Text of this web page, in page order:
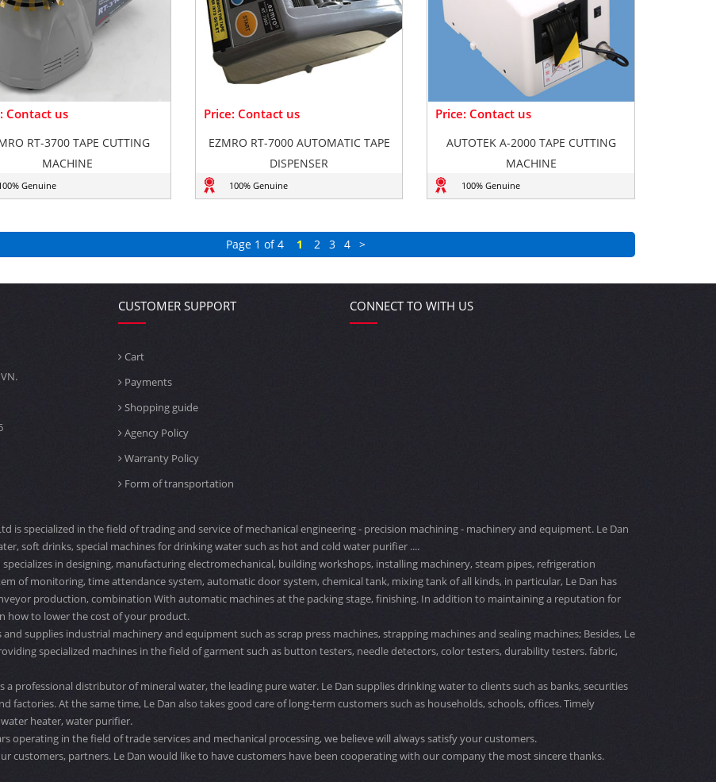
Contact us
RT-3700 TAPE CUTTING
MACHINE
Genuine
Price: Contact us
EZMRO RT-7000 AUTOMATIC TAPE
DISPENSER
100% Genuine
Price: Contact us
AUTOTEK A-2000 TAPE CUTTING
MACHINE
100% Genuine
Page 1 of 4 1 2 3 4 >
CUSTOMER SUPPORT
Cart
Payments
Shopping guide
Agency Policy
Warranty Policy
Form of transportation
CONNECT TO WITH US
is specialized in the field of trading and service of mechanical engineering - precision machining - machinery and equipment. Le Dan
soft drinks, special machines for drinking water such as hot and cold water purifier ....
in designing, manufacturing electromechanical, building workshops, installing machinery, steam pipes, refrigeration
of monitoring, time attendance system, automatic door system, chemical tank, mixing tank of all kinds, in particular, Le Dan has
production, combination With automatic machines at the packing stage, finishing. In addition to maintaining a reputation for
how to lower the cost of your product.
supplies industrial machinery and equipment such as scrap press machines, strapping machines and sealing machines; Besides, Le
specialized machines in the field of garment such as button testers, needle detectors, color testers, durability testers. fabric,
a professional distributor of mineral water, the leading pure water. Le Dan supplies drinking water to clients such as banks, securities
factories. At the same time, Le Dan also takes good care of long-term customers such as households, schools, offices. Timely
heater, water purifier.
operating in the field of trade services and mechanical processing, we believe will always satisfy your customers.
partners. Le Dan would like to have customers have been cooperating with our company the most sincere thanks.